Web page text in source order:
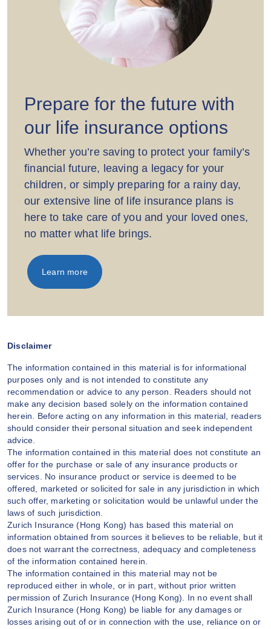
Prepare for the future with
our life insurance options
Whether you’re saving to protect your family’s
financial future, leaving a legacy for your
children, or simply preparing for a rainy day,
our extensive line of life insurance plans is
here to take care of you and your loved ones,
no matter what life brings.
Learn more
Disclaimer
The information contained in this material is for informational
purposes only and is not intended to constitute any
recommendation or advice to any person. Readers should not
make any decision based solely on the information contained
herein. Before acting on any information in this material, readers
should consider their personal situation and seek independent
advice.
The information contained in this material does not constitute an
offer for the purchase or sale of any insurance products or
services. No insurance product or service is deemed to be
offered, marketed or solicited for sale in any jurisdiction in which
such offer, marketing or solicitation would be unlawful under the
laws of such jurisdiction.
Zurich Insurance (Hong Kong) has based this material on
information obtained from sources it believes to be reliable, but it
does not warrant the correctness, adequacy and completeness
of the information contained herein.
The information contained in this material may not be
reproduced either in whole, or in part, without prior written
permission of Zurich Insurance (Hong Kong). In no event shall
Zurich Insurance (Hong Kong) be liable for any damages or
losses arising out of or in connection with the use, reliance on or